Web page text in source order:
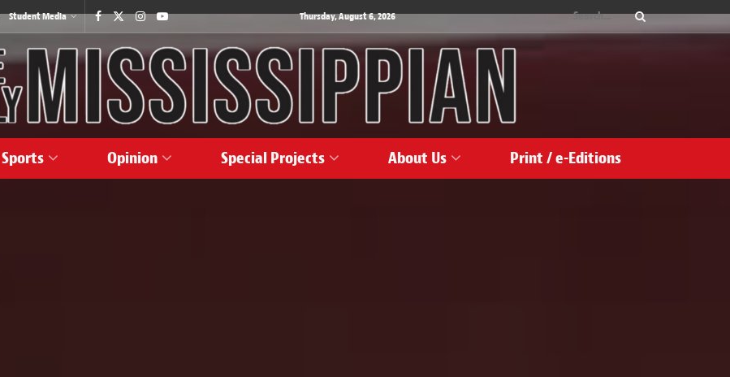
Student Media Thursday, August 6, 2026
Sports Opinion Special Projects About Us Print / e-Editions